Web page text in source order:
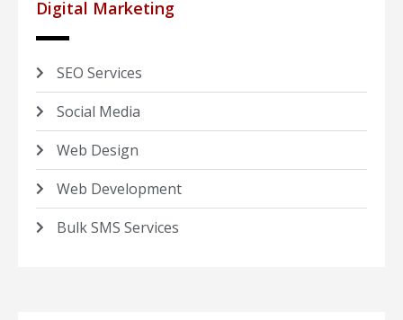
Digital Marketing
SEO Services
Social Media
Web Design
Web Development
Bulk SMS Services